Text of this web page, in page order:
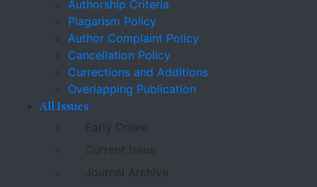
Authorship Criteria
Plagarism Policy
Author Complaint Policy
Cancellation Policy
Currections and Additions
Overlapping Publication
All Issues
Early Online
Current Issue
Journal Archive